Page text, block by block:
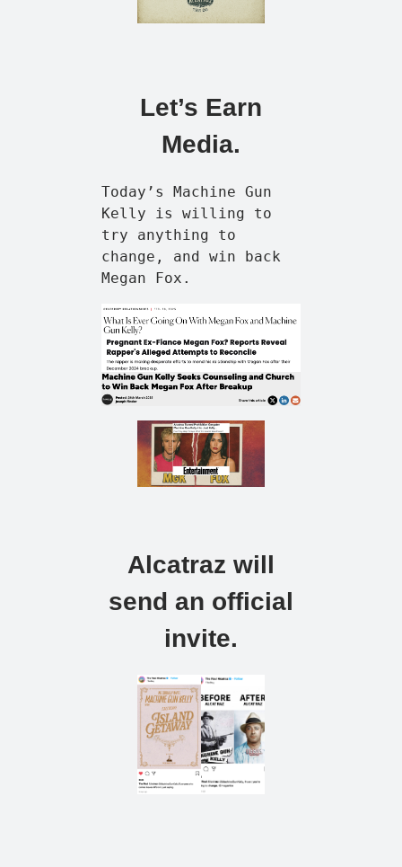
Let’s Earn
Media.
Today’s Machine Gun
Kelly is willing to
try anything to
change, and win back
Megan Fox.
Alcatraz will
send an official
invite.